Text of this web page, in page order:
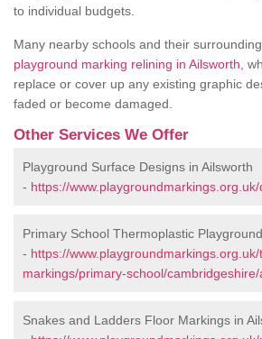
to individual budgets.
Many nearby schools and their
playground marking relining in Ailsworth ,
replace or cover up any existing graphic
faded or become damaged.
Other Services We Offer
Playground Surface Designs in Ailsworth
- https://
Primary School Thermoplastic
- https://
markings/primary-school/
Snakes and Ladders Floor Markings in